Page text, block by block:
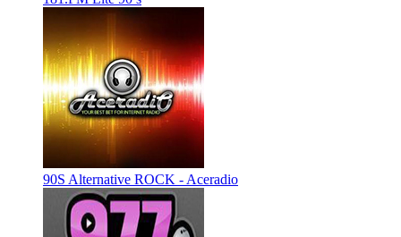
90S Alternative ROCK - Aceradio